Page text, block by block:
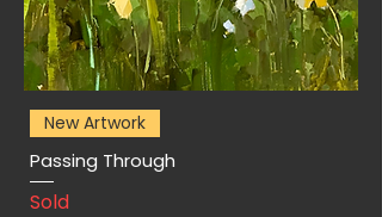
New Artwork
Passing Through
Sold